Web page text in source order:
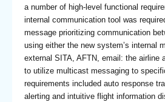
a number of high-level functional
internal communication tool was
message prioritizing communication
using either the new system’s internal
external SITA, AFTN, email: the airline
to utilize multicast messaging to
requirements included auto response
alerting and intuitive flight information